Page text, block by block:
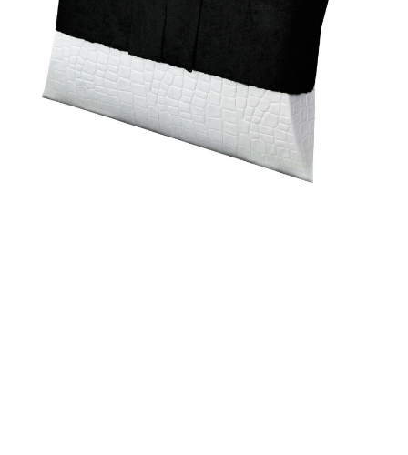
Cremation Urn
- 2 Sizes
$97.95 -
$157.95